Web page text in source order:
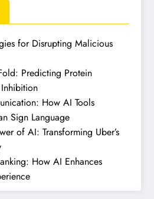
for Disrupting Malicious
Predicting Protein
How AI Tools
Sign Language
of AI: Transforming Uber’s
How AI Enhances